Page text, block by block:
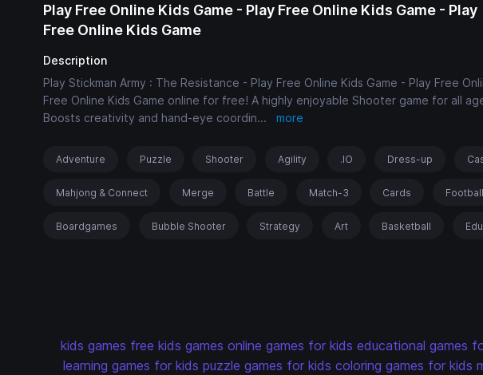
Play Free Online Kids Game - Play Free Online Kids Game - Play
Free Online Kids Game
Description
Play Stickman Army : The Resistance - Play Free Online Kids Game - Play Free
Free Online Kids Game online for free! A highly enjoyable Shooter game for all
Boosts creativity and hand-eye coordin... more
Adventure Puzzle Shooter Agility .IO Dress-up
Mahjong & Connect Merge Battle Match-3 Cards Football
Boardgames Bubble Shooter Strategy Art Basketball
kids games free kids games online games for kids educational games
learning games for kids puzzle games for kids coloring games for kids